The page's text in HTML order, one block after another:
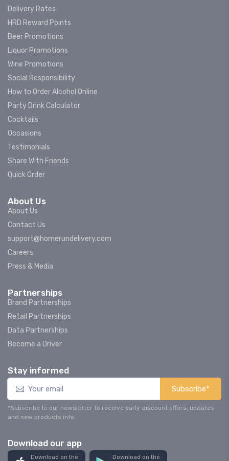
Delivery Rates
HRD Reward Points
Beer Promotions
Liquor Promotions
Wine Promotions
Social Responsibility
How to Order Alcohol Online
Party Drink Calculator
Cocktails
Occasions
Testimonials
Share With Friends
Quick Order
About Us
About Us
Contact Us
support@homerundelivery.com
Careers
Press & Media
Partnerships
Brand Partnerships
Retail Partnerships
Data Partnerships
Become a Driver
Stay informed
Subscribe*
*Subscribe to our newsletter to receive early discount offers, updates
and new products info.
Download our app
Download on the Download on the